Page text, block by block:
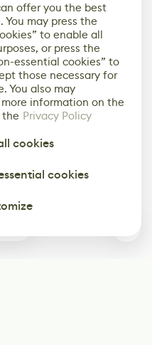
offer you the best
may press the
to enable all
or press the
essential cookies” to
those necessary for
You also may
information on the
the Privacy Policy
cookies
cookies